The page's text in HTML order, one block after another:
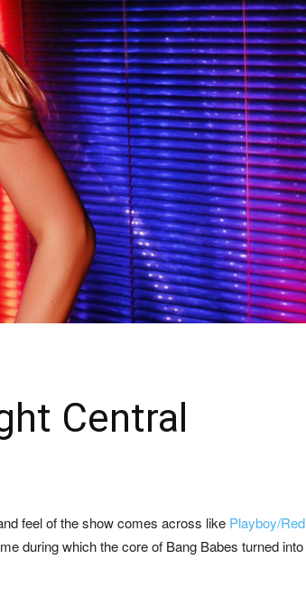
Central
feel of the show comes across like Playboy/Red
during which the core of Bang Babes turned into